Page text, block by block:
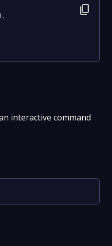
content_copy
interactive command